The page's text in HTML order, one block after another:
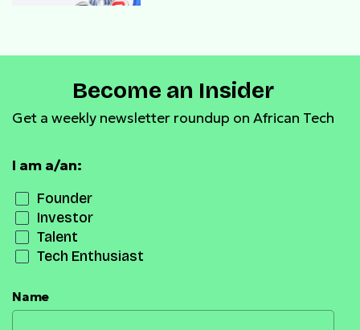
Listings
Become an Insider
Get a weekly newsletter roundup on African Tech
I am a/an:
Founder
Investor
Talent
Tech Enthusiast
Name